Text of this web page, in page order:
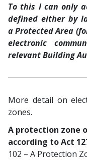
To this I can only
defined either by
a Protected Area
electronic
relevant Building
More detail on
zones.
A protection zone
according to Act
102 – A Protection